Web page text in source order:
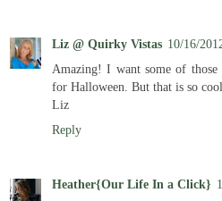
Liz @ Quirky Vistas 10/16/
Amazing! I want some of
for Halloween. But that is so
Liz
Reply
Heather{Our Life In a Click}